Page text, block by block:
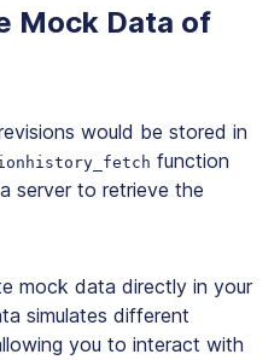
Mock Data of
would be stored in
function
server to retrieve the
mock data directly in your
simulates different
you to interact with